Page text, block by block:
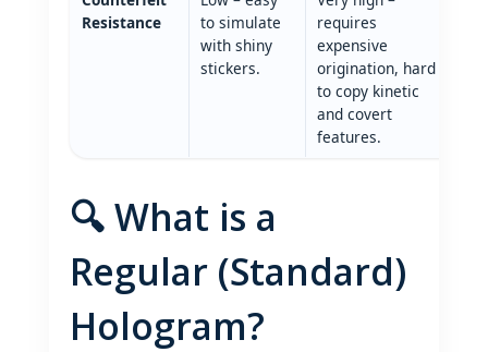
Resistance
to simulate
with shiny
stickers.
requires
expensive
origination, hard
to copy kinetic
and covert
features.
🔍 What is a
Regular (Standard)
Hologram?